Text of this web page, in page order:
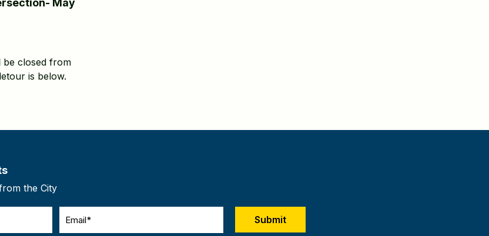
May
be closed from
is below.
the City